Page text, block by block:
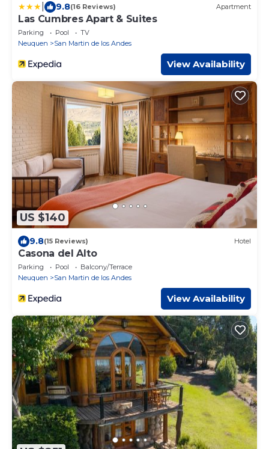
9.8(16 Reviews) Apartment
Las Cumbres Apart & Suites
Parking Pool
TV
Neuquen
San Martin de los Andes
View Availability
US $140
9.8(15 Reviews) Hotel
Casona del Alto
Parking Pool
Balcony/Terrace
Neuquen
San Martin de los Andes
View Availability